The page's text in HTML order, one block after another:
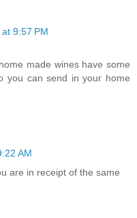
9:57 PM
made wines have some
you can send in your home
AM
are in receipt of the same